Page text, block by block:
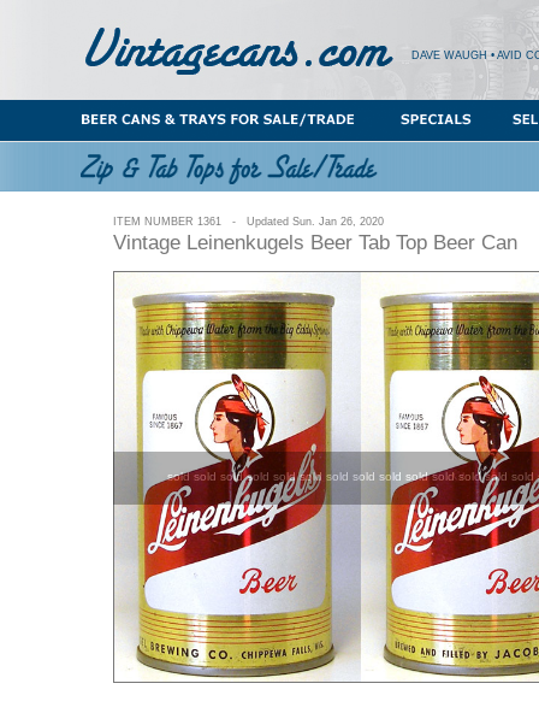
DAVE WAUGH • AVID
ITEM NUMBER 1361 - Updated Sun. Jan 26, 2020
Vintage Leinenkugels Beer Tab Top Beer Can
sold sold sold sold sold sold sold sold sold sold sold sold sold